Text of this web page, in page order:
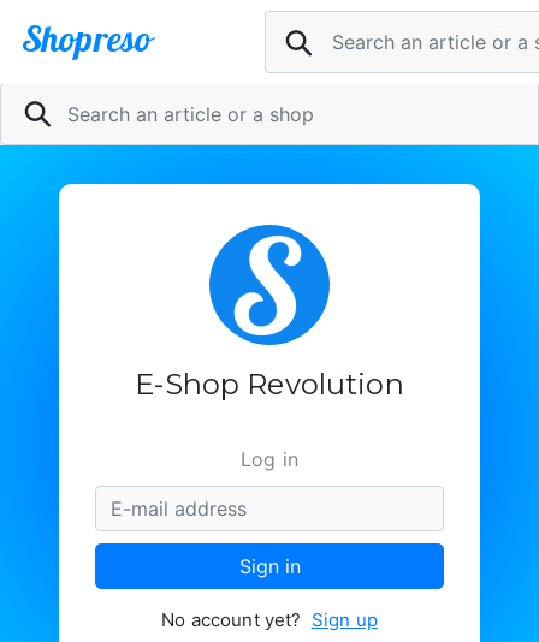
Shopreso Sell now
E-Shop Revolution
Log in
Sign in
No account yet? Sign up